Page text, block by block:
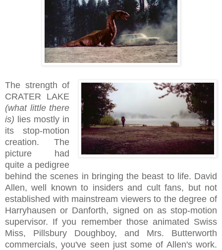
The strength of
CRATER LAKE
(what little there
is) lies mostly in
its stop-motion
creation. The
picture had
quite a pedigree
behind the scenes in bringing the beast to life. David
Allen, well known to insiders and cult fans, but not
established with mainstream viewers to the degree of
Harryhausen or Danforth, signed on as stop-motion
supervisor. If you remember those animated Swiss
Miss, Pillsbury Doughboy, and Mrs. Butterworth
commercials, you've seen just some of Allen's work.